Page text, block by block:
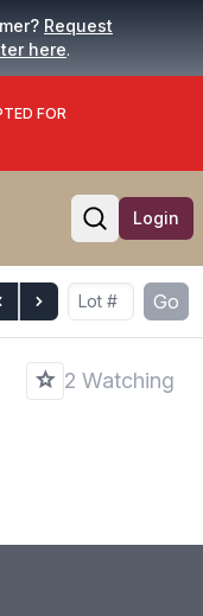
Request
here.
FOR
Open
Login
Go
2 Watching